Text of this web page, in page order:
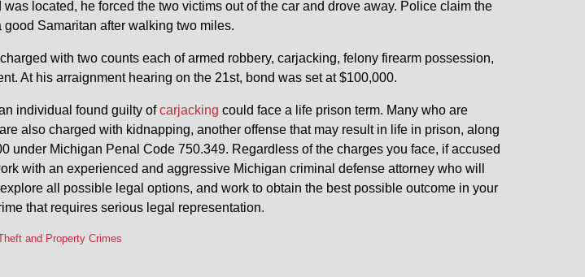
located, he forced the two victims out of the car and drove away. Police claim the
Samaritan after walking two miles.
with two counts each of armed robbery, carjacking, felony firearm possession,
At his arraignment hearing on the 21st, bond was set at $100,000.
individual found guilty ofcarjacking could face a life prison term. Many who are
also charged with kidnapping, another offense that may result in life in prison, along
under Michigan Penal Code 750.349. Regardless of the charges you face, if accused
with an experienced and aggressive Michigan criminal defense attorney who will
all possible legal options, and work to obtain the best possible outcome in your
that requires serious legal representation.
and Property Crimes